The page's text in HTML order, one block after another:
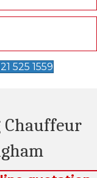
525 1559
Chauffeur